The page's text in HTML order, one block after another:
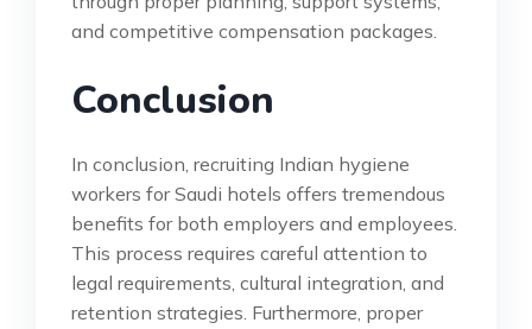
and competitive compensation packages.
Conclusion
In conclusion, recruiting Indian hygiene
workers for Saudi hotels offers tremendous
benefits for both employers and employees.
This process requires careful attention to
legal requirements, cultural integration, and
retention strategies. Furthermore, proper